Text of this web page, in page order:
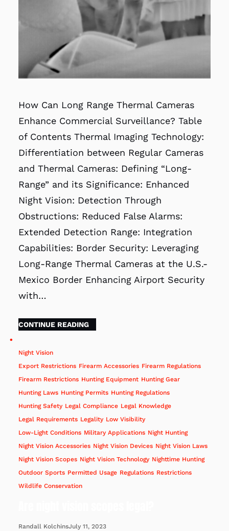
How Can Long Range Thermal Cameras
Enhance Commercial Surveillance? Table
of Contents Thermal Imaging Technology:
Differentiation between Regular Cameras
and Thermal Cameras: Defining “Long-
Range” and its Significance: Enhanced
Night Vision: Detection Through
Obstructions: Reduced False Alarms:
Extended Detection Range: Integration
Capabilities: Border Security: Leveraging
Long-Range Thermal Cameras at the U.S.-
Mexico Border Enhancing Airport Security
with…
CONTINUE READING
Night Vision
Export Restrictions Firearm Accessories Firearm Regulations
Firearm Restrictions Hunting Equipment Hunting Gear
Hunting Laws Hunting Permits Hunting Regulations
Hunting Safety Legal Compliance Legal Knowledge
Legal Requirements Legality Low Visibility
Low-Light Conditions Military Applications Night Hunting
Night Vision Accessories Night Vision Devices Night Vision Laws
Night Vision Scopes Night Vision Technology Nighttime Hunting
Outdoor Sports Permitted Usage Regulations Restrictions
Wildlife Conservation
Randall KolchinsJuly 11, 2023